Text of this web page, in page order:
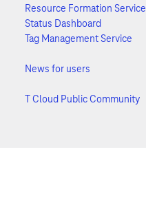
Resource Formation Service
Status Dashboard
Tag Management Service
News for users
T Cloud Public Community